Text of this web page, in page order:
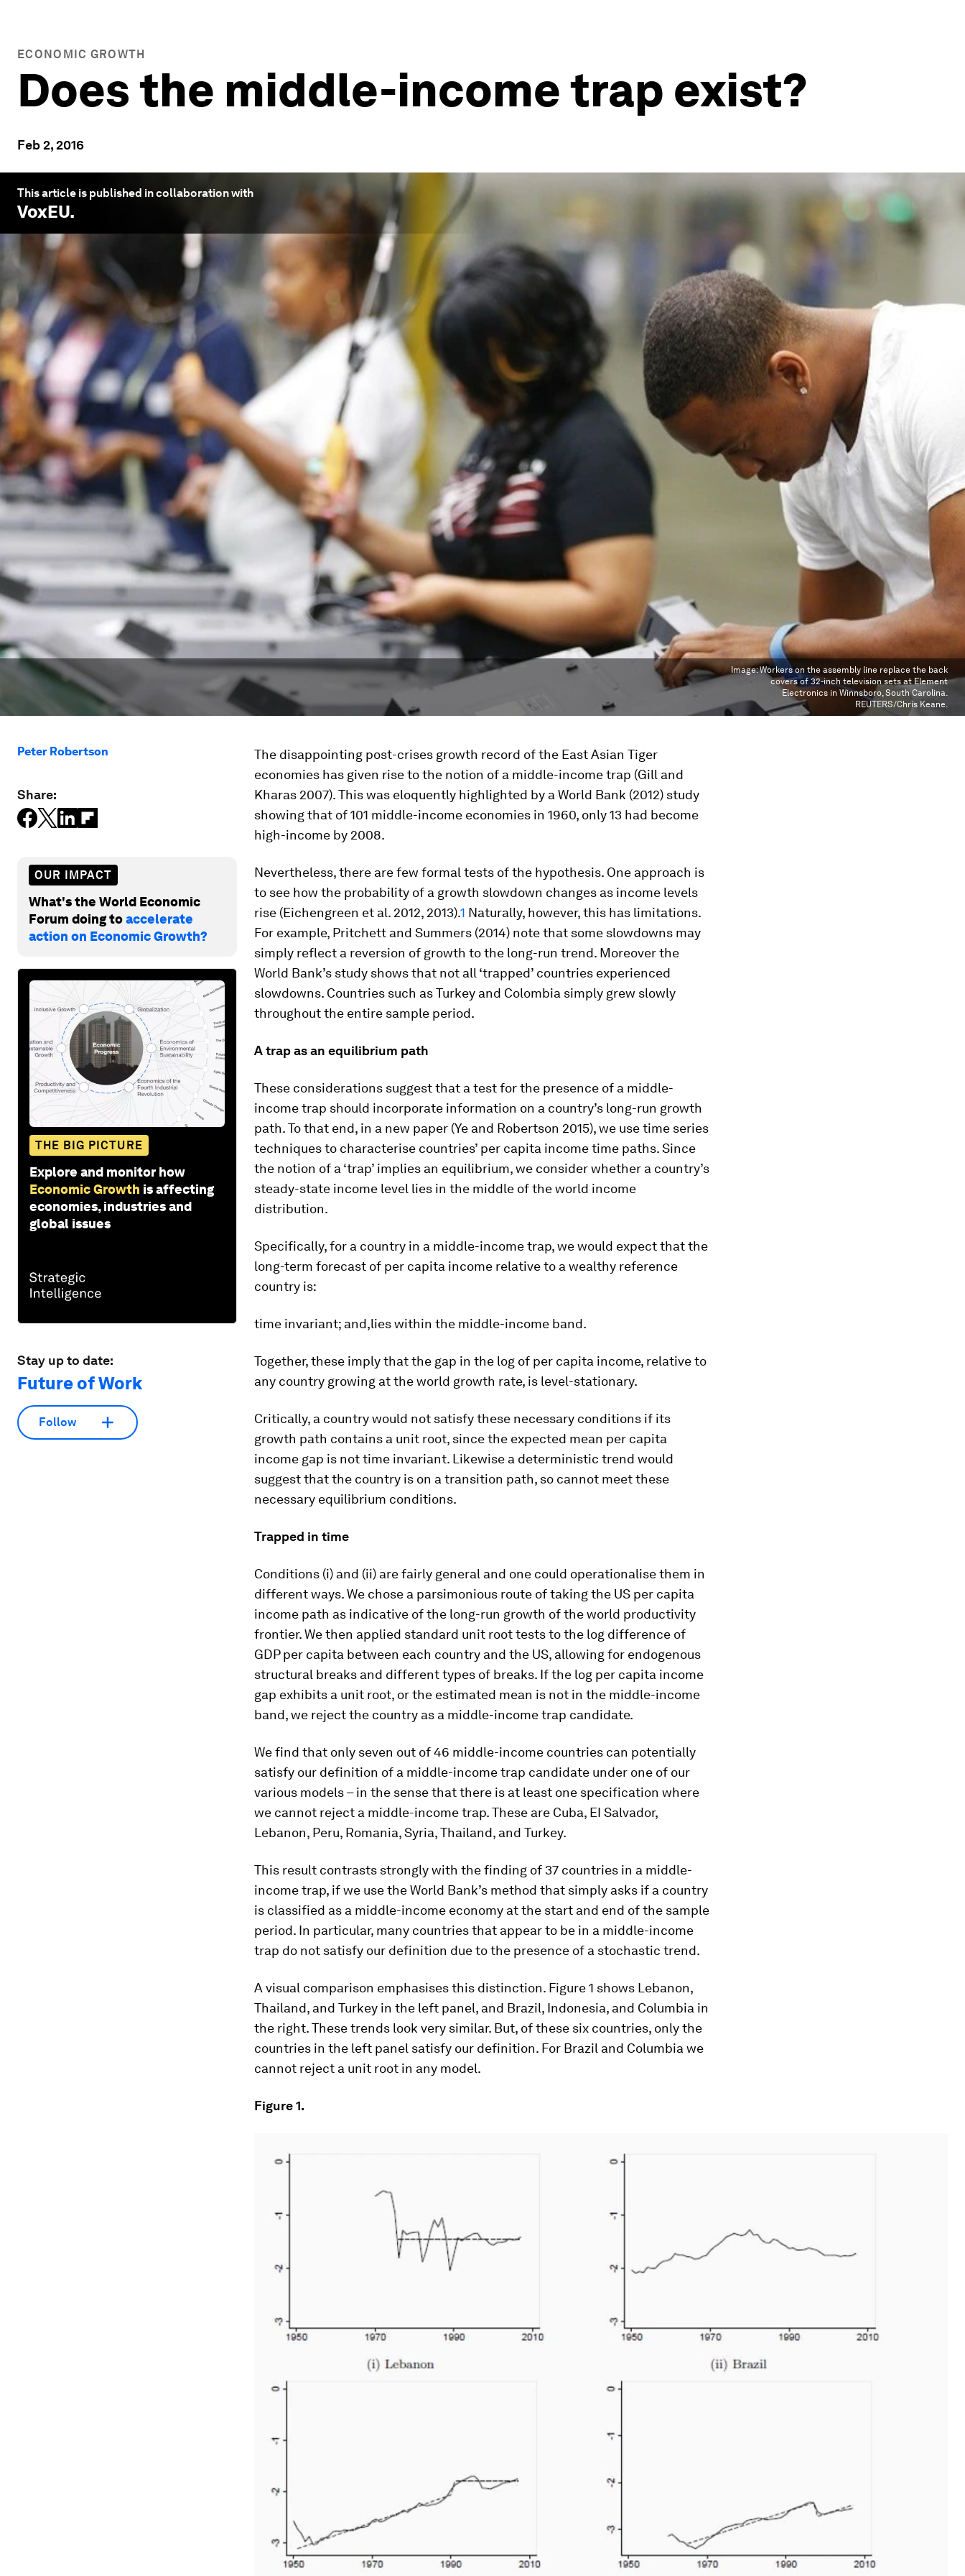
ECONOMIC GROWTH
Does the middle-income trap exist?
Feb 2, 2016
This article is published in collaboration with
VoxEU.
Image:Workers on the assembly line replace the back
covers of 32-inch television sets at Element
Electronics in Winnsboro, South Carolina.
REUTERS/Chris Keane.
Peter Robertson
Share:
OUR IMPACT
What's the World Economic
Forum doing toaccelerate
action on Economic Growth?
THE BIG PICTURE
Explore and monitor how
Economic Growth is affecting
economies, industries and
global issues
Stay up to date:
Future of Work
Follow
The disappointing post-crises growth record of the East Asian Tiger
economies has given rise to the notion of a middle-income trap (Gill and
Kharas 2007). This was eloquently highlighted by a World Bank (2012) study
showing that of 101 middle-income economies in 1960, only 13 had become
high-income by 2008.
Nevertheless, there are few formal tests of the hypothesis. One approach is
to see how the probability of a growth slowdown changes as income levels
rise (Eichengreen et al. 2012, 2013).1 Naturally, however, this has limitations.
For example, Pritchett and Summers (2014) note that some slowdowns may
simply reflect a reversion of growth to the long-run trend. Moreover the
World Bank’s study shows that not all ‘trapped’ countries experienced
slowdowns. Countries such as Turkey and Colombia simply grew slowly
throughout the entire sample period.
A trap as an equilibrium path
These considerations suggest that a test for the presence of a middle-
income trap should incorporate information on a country’s long-run growth
path. To that end, in a new paper (Ye and Robertson 2015), we use time series
techniques to characterise countries’ per capita income time paths. Since
the notion of a ‘trap’ implies an equilibrium, we consider whether a country’s
steady-state income level lies in the middle of the world income
distribution.
Specifically, for a country in a middle-income trap, we would expect that the
long-term forecast of per capita income relative to a wealthy reference
country is:
time invariant; and,lies within the middle-income band.
Together, these imply that the gap in the log of per capita income, relative to
any country growing at the world growth rate, is level-stationary.
Critically, a country would not satisfy these necessary conditions if its
growth path contains a unit root, since the expected mean per capita
income gap is not time invariant. Likewise a deterministic trend would
suggest that the country is on a transition path, so cannot meet these
necessary equilibrium conditions.
Trapped in time
Conditions (i) and (ii) are fairly general and one could operationalise them in
different ways. We chose a parsimonious route of taking the US per capita
income path as indicative of the long-run growth of the world productivity
frontier. We then applied standard unit root tests to the log difference of
GDP per capita between each country and the US, allowing for endogenous
structural breaks and different types of breaks. If the log per capita income
gap exhibits a unit root, or the estimated mean is not in the middle-income
band, we reject the country as a middle-income trap candidate.
We find that only seven out of 46 middle-income countries can potentially
satisfy our definition of a middle-income trap candidate under one of our
various models – in the sense that there is at least one specification where
we cannot reject a middle-income trap. These are Cuba, EI Salvador,
Lebanon, Peru, Romania, Syria, Thailand, and Turkey.
This result contrasts strongly with the finding of 37 countries in a middle-
income trap, if we use the World Bank’s method that simply asks if a country
is classified as a middle-income economy at the start and end of the sample
period. In particular, many countries that appear to be in a middle-income
trap do not satisfy our definition due to the presence of a stochastic trend.
A visual comparison emphasises this distinction. Figure 1 shows Lebanon,
Thailand, and Turkey in the left panel, and Brazil, Indonesia, and Columbia in
the right. These trends look very similar. But, of these six countries, only the
countries in the left panel satisfy our definition. For Brazil and Columbia we
cannot reject a unit root in any model.
Figure 1.